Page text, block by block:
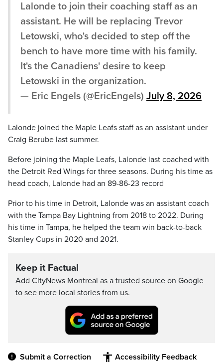
Lalonde to join their coaching staff as an
assistant. He will be replacing Trevor
Letowski, who's decided to step off the
bench to have more time with his family.
It's the Canadiens' desire to keep
Letowski in the organization.
— Eric Engels (@EricEngels) July 8, 2026
Lalonde joined the Maple Leafs staff as an assistant under
Craig Berube last summer.
Before joining the Maple Leafs, Lalonde last coached with
the Detroit Red Wings for three seasons. During his time as
head coach, Lalonde had an 89-86-23 record
Prior to his time in Detroit, Lalonde was an assistant coach
with the Tampa Bay Lightning from 2018 to 2022. During
his time in Tampa, he helped the team win back-to-back
Stanley Cups in 2020 and 2021.
Keep it Factual
Add CityNews Montreal as a trusted source on Google
to see more local stories from us.
Submit a Correction Accessibility Feedback